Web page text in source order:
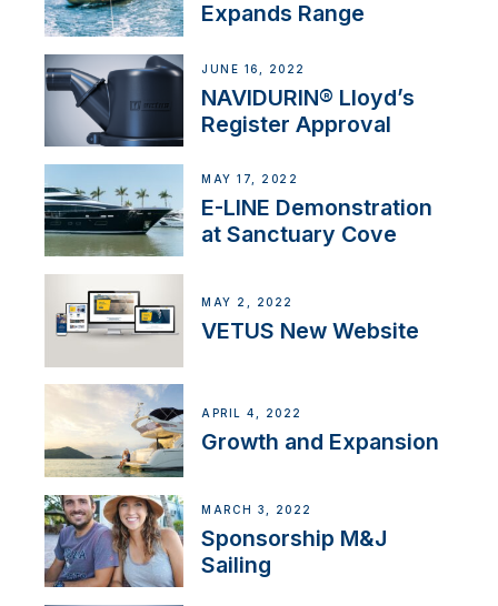
Expands Range
JUNE 16, 2022
NAVIDURIN® Lloyd’s
Register Approval
MAY 17, 2022
E-LINE Demonstration
at Sanctuary Cove
MAY 2, 2022
VETUS New Website
APRIL 4, 2022
Growth and Expansion
MARCH 3, 2022
Sponsorship M&J
Sailing